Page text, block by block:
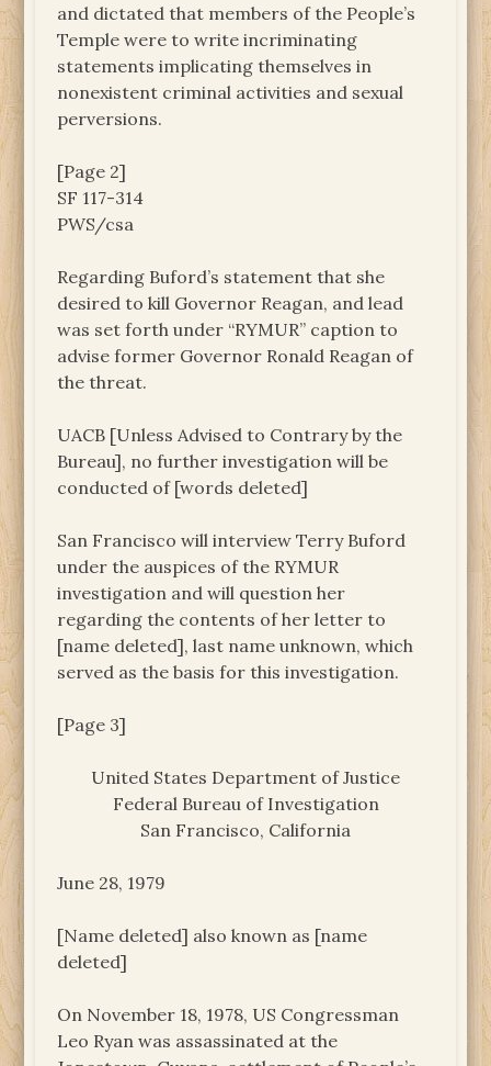
and dictated that members of the People’s
Temple were to write incriminating
statements implicating themselves in
nonexistent criminal activities and sexual
perversions.
[Page 2]
SF 117-314
PWS/csa
Regarding Buford’s statement that she
desired to kill Governor Reagan, and lead
was set forth under “RYMUR” caption to
advise former Governor Ronald Reagan of
the threat.
UACB [Unless Advised to Contrary by the
Bureau], no further investigation will be
conducted of [words deleted]
San Francisco will interview Terry Buford
under the auspices of the RYMUR
investigation and will question her
regarding the contents of her letter to
[name deleted], last name unknown, which
served as the basis for this investigation.
[Page 3]
United States Department of Justice
Federal Bureau of Investigation
San Francisco, California
June 28, 1979
[Name deleted] also known as [name
deleted]
On November 18, 1978, US Congressman
Leo Ryan was assassinated at the